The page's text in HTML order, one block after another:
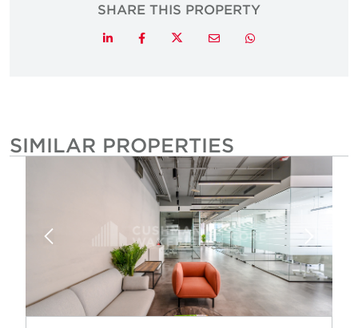
SHARE THIS PROPERTY
LinkedInFacebookTwitterEmail Whatsapp
SIMILAR PROPERTIES